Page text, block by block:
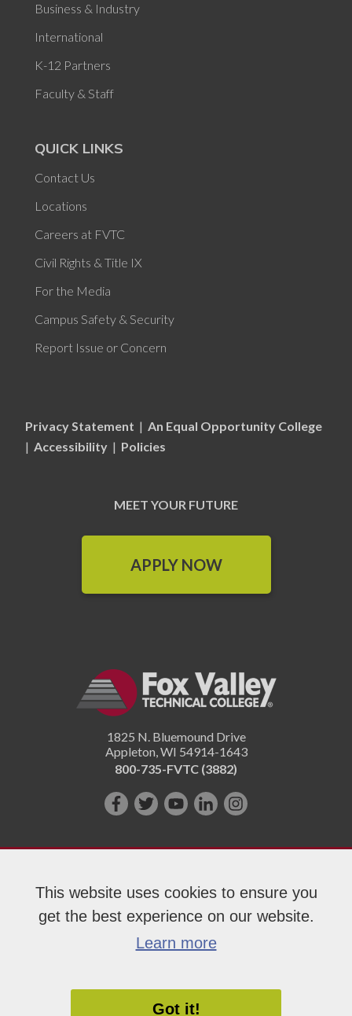
This website uses cookies to ensure you
get the best experience on our website.
Learn more
Got it!
Business & Industry
International
K-12 Partners
Faculty & Staff
QUICK LINKS
Contact Us
Locations
Careers at FVTC
Civil Rights & Title IX
For the Media
Campus Safety & Security
Report Issue or Concern
Privacy Statement | An Equal Opportunity College
| Accessibility | Policies
MEET YOUR FUTURE
APPLY NOW
1825 N. Bluemound Drive
Appleton,WI 54914-1643
800-735-FVTC (3882)
Like
on
Follow
on
Subscribe
YouTube!
Connect
us
LinkedIn!
Follow
on
Copyright 2026 Fox Valley Technical College